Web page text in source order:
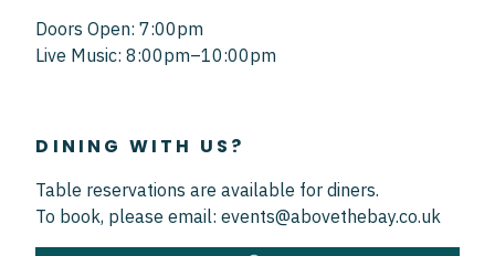
Doors Open: 7:00pm
Live Music: 8:00pm–10:00pm
DINING WITH US?
Table reservations are available for diners.
To book, please email: events@abovethebay.co.uk